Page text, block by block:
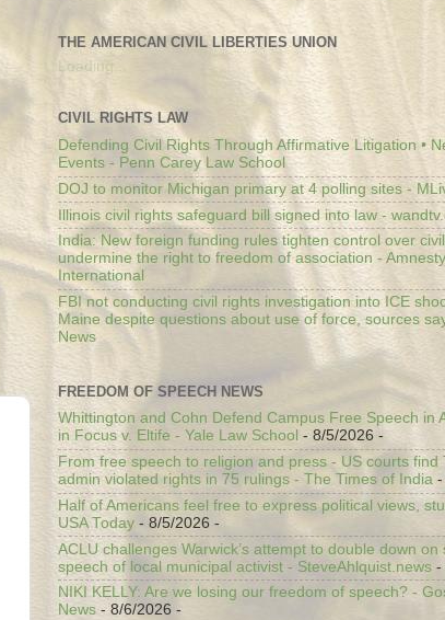
THE AMERICAN CIVIL LIBERTIES UNION
Loading...
CIVIL RIGHTS LAW
Defending Civil Rights Through Affirmative Litigation •
Events - Penn Carey Law School
DOJ to monitor Michigan primary at 4 polling sites -
Illinois civil rights safeguard bill signed into law -
India: New foreign funding rules tighten control over
undermine the right to freedom of association - Amnesty
International
FBI not conducting civil rights investigation into ICE
Maine despite questions about use of force, sources
News
FREEDOM OF SPEECH NEWS
Whittington and Cohn Defend Campus Free Speech in
in Focus v. Eltife - Yale Law School - 8/5/2026 -
From free speech to religion and press - US courts find
admin violated rights in 75 rulings - The Times of India -
Half of Americans feel free to express political views,
USA Today - 8/5/2026 -
ACLU challenges Warwick’s attempt to double down on
speech of local municipal activist - SteveAhlquist.news -
NIKI KELLY: Are we losing our freedom of speech? -
News - 8/6/2026 -